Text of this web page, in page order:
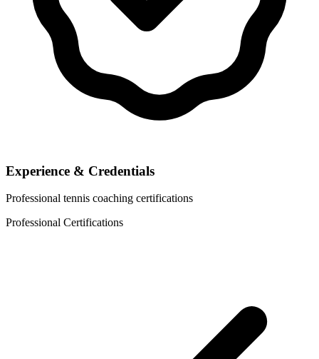
Experience & Credentials
Professional tennis coaching certifications
Professional Certifications